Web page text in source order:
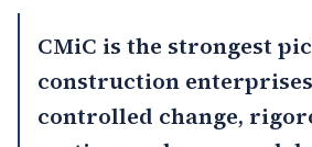
CMiC is the strongest
construction
controlled change,